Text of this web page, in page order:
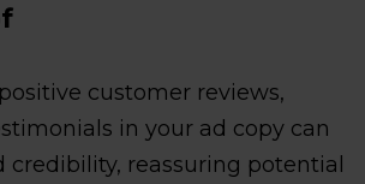
customer reviews,
in your ad copy can
credibility, reassuring potential